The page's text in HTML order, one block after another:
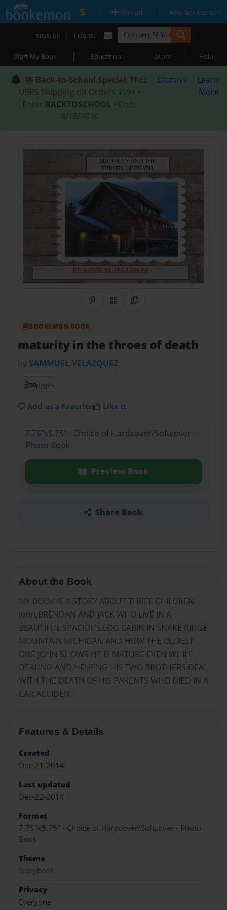
| Upload | Why Bookemon?
SIGN UP | LOG IN
Start My Book | Education | Store | Help
📚 Back-to-School Special: FREE
USPS Shipping on Orders $59+ •
Enter BACKTOSCHOOL • Ends
8/18/2026
Dismiss
Learn
More
Share on Pinterest
QR CodeCopy Link
BOOKEMON BOOK
maturity in the throes of death
by SAMMUEL.VELAZQUEZ
20pages
Add as a Favorite Like it
7.75"x5.75" - Choice of Hardcover/Softcover -
Photo Book
Preview Book
Share Book
About the Book
MY BOOK IS A STORY ABOUT THREE CHILDREN
john,BRENDAN AND JACK WHO LIVE IN A
BEAUTIFUL SPACIOUS LOG CABIN IN SNAKE RIDGE
MOUNTAIN MICHIGAN AND HOW THE OLDEST
ONE JOHN SHOWS HE IS MATURE EVEN WHILE
DEALING AND HELPING HIS TWO BROTHERS DEAL
WITH THE DEATH OF HIS PARENTS WHO DIED IN A
CAR ACCIDENT
Features & Details
Created
Dec-21-2014
Last updated
Dec-22-2014
Format
7.75"x5.75" - Choice of Hardcover/Softcover - Photo
Book
Theme
Storybook
Privacy
Everyone